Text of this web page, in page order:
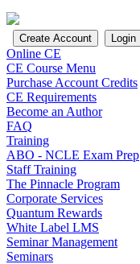
Online CE
CE Course Menu
Purchase Account Credits
CE Requirements
Become an Author
FAQ
Training
ABO - NCLE Exam Prep
Staff Training
The Pinnacle Program
Corporate Services
Quantum Rewards
White Label LMS
Seminar Management
Seminars